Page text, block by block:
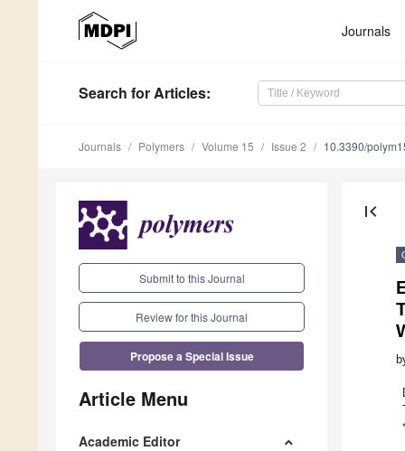
Journals
Search for Articles:
Journals Polymers Volume 15 Issue 2 10.3390/
Submit to this Journal
Review for this Journal
Propose a Special Issue
Article Menu
Academic Editor
first_page
*